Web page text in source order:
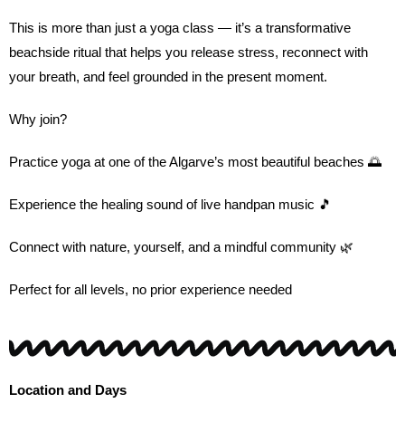
This is more than just a yoga class — it’s a transformative
beachside ritual that helps you release stress, reconnect with
your breath, and feel grounded in the present moment.
Why join?
Practice yoga at one of the Algarve’s most beautiful beaches 🌅
Experience the healing sound of live handpan music 🎵
Connect with nature, yourself, and a mindful community 🌿
Perfect for all levels, no prior experience needed
Location and Days